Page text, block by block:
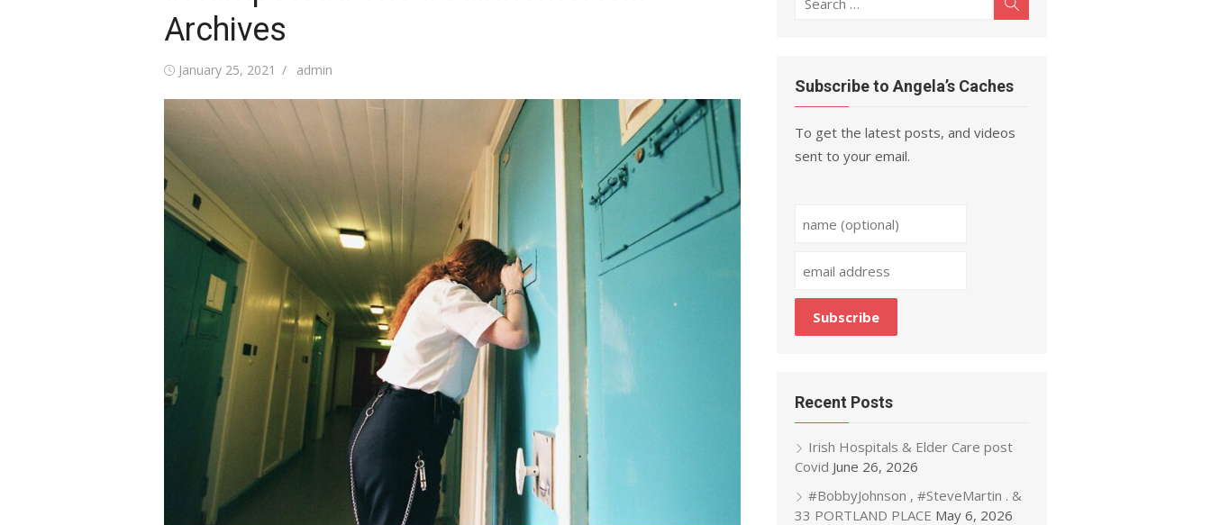
Archives
Posted
January 25, 2021 Author
admin
Subscribe to Angela’s Caches
To get the latest posts, and videos
sent to your email.
Recent Posts
Irish Hospitals & Elder Care post
Covid June 26, 2026
#BobbyJohnson , #SteveMartin . &
33 PORTLAND PLACE May 6, 2026